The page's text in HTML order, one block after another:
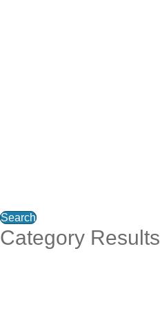
Search
Category Results